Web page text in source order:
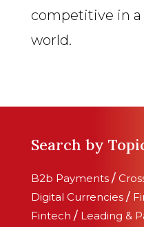
competitive in
world.
Search by
B2b Payments /
Digital Currencies /
Fintech / Leading &